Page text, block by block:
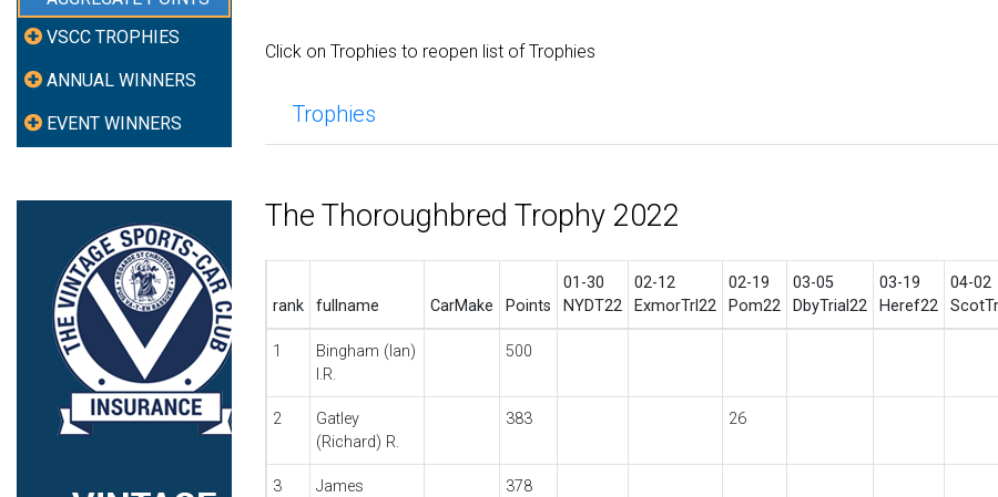
VSCC TROPHIES
ANNUAL WINNERS
EVENT WINNERS
Click on Trophies to reopen list of Trophies
Trophies
The Thoroughbred Trophy 2022
rank fullname CarMake Points
01-30
NYDT22
02-12
ExmorTrl22
02-19
Pom22
03-05
DbyTrial22
03-19
Heref22
04-02
1
Bingham (Ian)
I.R.
500
2
Gatley
(Richard) R.
383 26
3
James
378